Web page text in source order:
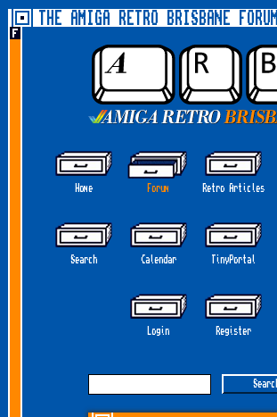
THE AMIGA RETRO BRISBANE FORUM
Home Forum Retro Articles
Search Calendar TinyPortal
Login Register